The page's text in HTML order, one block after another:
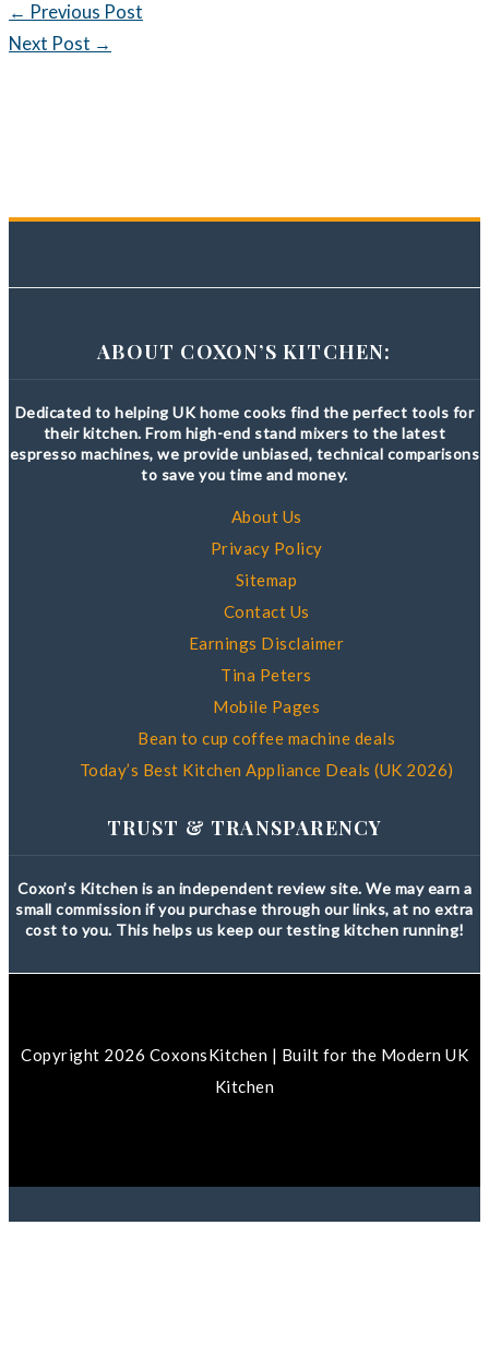
← Previous Post
Next Post →
ABOUT COXON’S KITCHEN:
Dedicated to helping UK home cooks find the perfect tools for
their kitchen. From high-end stand mixers to the latest
espresso machines, we provide unbiased, technical comparisons
to save you time and money.
About Us
Privacy Policy
Sitemap
Contact Us
Earnings Disclaimer
Tina Peters
Mobile Pages
Bean to cup coffee machine deals
Today’s Best Kitchen Appliance Deals (UK 2026)
TRUST & TRANSPARENCY
Coxon’s Kitchen is an independent review site. We may earn a
small commission if you purchase through our links, at no extra
cost to you. This helps us keep our testing kitchen running!
Copyright 2026 CoxonsKitchen | Built for the Modern UK
Kitchen